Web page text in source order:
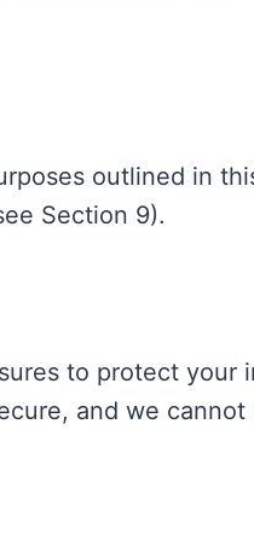
outlined in
Section 9).
to protect your
and we